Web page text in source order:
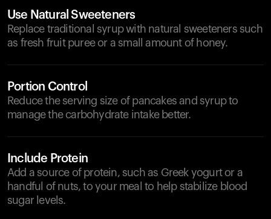
Use Natural Sweeteners
Replace traditional syrup with natural sweeteners such
as fresh fruit puree or a small amount of honey.
Portion Control
Reduce the serving size of pancakes and syrup to
manage the carbohydrate intake better.
Include Protein
Add a source of protein, such as Greek yogurt or a
handful of nuts, to your meal to help stabilize blood
sugar levels.